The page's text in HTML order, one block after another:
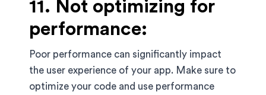
11. Not optimizing for
performance:
Poor performance can significantly impact
the user experience of your app. Make sure to
optimize your code and use performance